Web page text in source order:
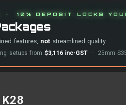
10% DEPOSIT LOCKS
features, not streamlined quality.
setups from $3,116 inc-GST · 25mm